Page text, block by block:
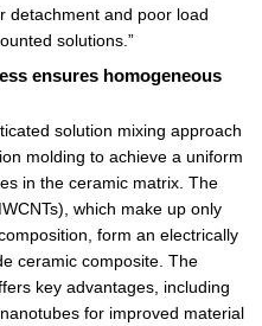
detachment and poor load
solutions.”
ensures homogeneous
solution mixing approach
molding to achieve a uniform
in the ceramic matrix. The
which make up only
form an electrically
ceramic composite. The
key advantages, including
for improved material